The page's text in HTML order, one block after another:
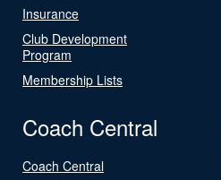
Insurance
Club Development
Program
Membership Lists
Coach Central
Coach Central